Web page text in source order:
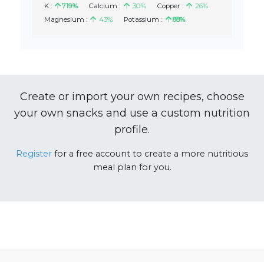
K :
719% Calcium : 30% Copper :
26%
Magnesium :
43% Potassium : 88%
Create or import your own recipes, choose
your own snacks and use a custom nutrition
profile.
Register for a free account to create a more nutritious
meal plan for you.